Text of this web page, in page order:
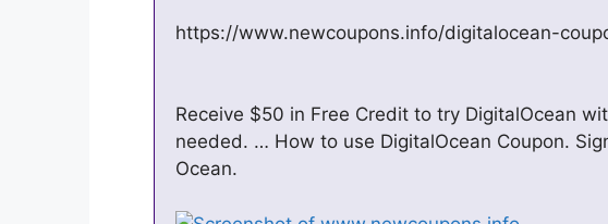
https://www.newcoupons.info/digitalocean-
Receive $50 in Free Credit to try DigitalOcean
needed. … How to use DigitalOcean Coupon.
Ocean.